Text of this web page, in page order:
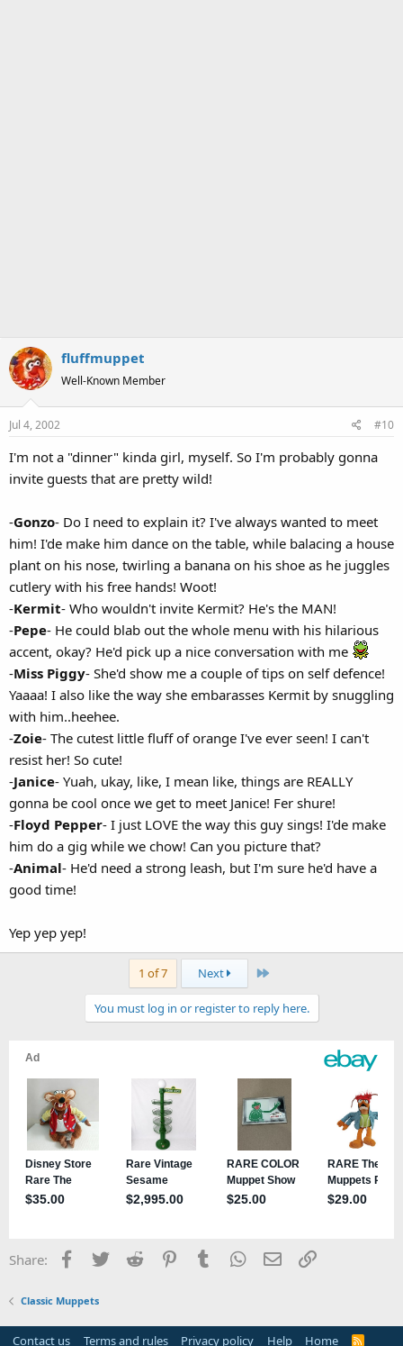
fluffmuppet
Well-Known Member
Jul 4, 2002 #10
I'm not a "dinner" kinda girl, myself. So I'm probably gonna
invite guests that are pretty wild!
-Gonzo- Do I need to explain it? I've always wanted to meet
him! I'de make him dance on the table, while balacing a house
plant on his nose, twirling a banana on his shoe as he juggles
cutlery with his free hands! Woot!
-Kermit- Who wouldn't invite Kermit? He's the MAN!
-Pepe- He could blab out the whole menu with his hilarious
accent, okay? He'd pick up a nice conversation with me
-Miss Piggy- She'd show me a couple of tips on self defence!
Yaaaa! I also like the way she embarasses Kermit by snuggling
with him..heehee.
-Zoie- The cutest little fluff of orange I've ever seen! I can't
resist her! So cute!
-Janice- Yuah, ukay, like, I mean like, things are REALLY
gonna be cool once we get to meet Janice! Fer shure!
-Floyd Pepper- I just LOVE the way this guy sings! I'de make
him do a gig while we chow! Can you picture that?
-Animal- He'd need a strong leash, but I'm sure he'd have a
good time!
Yep yep yep!
1 of 7 Next Last
You must log in or register to reply here.
Share: Facebook
TwitterReddit PinterestTumblrWhatsApp
EmailLink
Classic Muppets
Contact us Terms and rules Privacy policy Help Home
R